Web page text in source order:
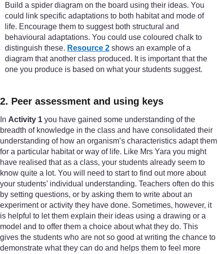
Build a spider diagram on the board using their ideas. You
could link specific adaptations to both habitat and mode of
life. Encourage them to suggest both structural and
behavioural adaptations. You could use coloured chalk to
distinguish these. Resource 2 shows an example of a
diagram that another class produced. It is important that the
one you produce is based on what your students suggest.
2. Peer assessment and using keys
In Activity 1 you have gained some understanding of the
breadth of knowledge in the class and have consolidated their
understanding of how an organism’s characteristics adapt them
for a particular habitat or way of life. Like Mrs Yara you might
have realised that as a class, your students already seem to
know quite a lot. You will need to start to find out more about
your students’ individual understanding. Teachers often do this
by setting questions, or by asking them to write about an
experiment or activity they have done. Sometimes, however, it
is helpful to let them explain their ideas using a drawing or a
model and to offer them a choice about what they do. This
gives the students who are not so good at writing the chance to
demonstrate what they can do and helps them to feel more